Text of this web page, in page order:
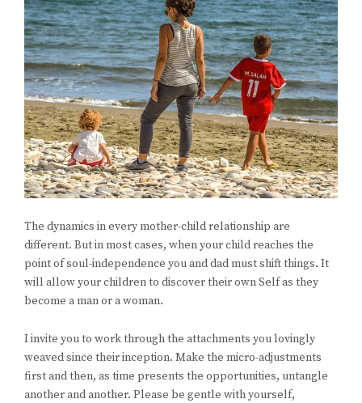
The dynamics in every mother-child relationship are
different. But in most cases, when your child reaches the
point of soul-independence you and dad must shift things. It
will allow your children to discover their own Self as they
become a man or a woman.
I invite you to work through the attachments you lovingly
weaved since their inception. Make the micro-adjustments
first and then, as time presents the opportunities, untangle
another and another. Please be gentle with yourself,